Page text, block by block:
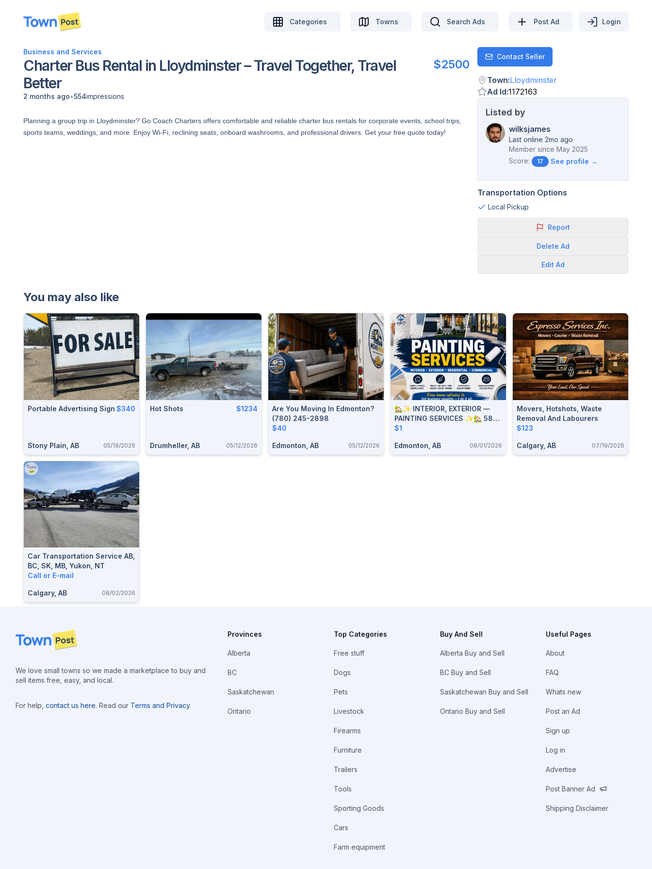
disconnected
Categories Towns Search Ads Post Ad Login
Business and Services
Charter Bus Rental in Lloydminster – Travel Together, Travel
Better
$2500
2 months ago•554impressions
Planning a group trip in Lloydminster? Go Coach Charters offers comfortable and reliable charter bus rentals for corporate events, school trips,
sports teams, weddings, and more. Enjoy Wi-Fi, reclining seats, onboard washrooms, and professional drivers. Get your free quote today!
ContactContact Seller
Town:Lloydminster
Ad Id:1172163
Listed by
wilksjames
Last online 2mo ago
Member since May 2025
Score:
17 See profile →
Transportation Options
Local Pickup
Report
Delete Ad
Edit Ad
You may also like
Portable Advertising Sign $340
Stony Plain, AB 05/19/2026
Hot Shots $1234
Drumheller, AB 05/12/2026
Are You Moving In Edmonton?
(780) 245-2898
$40
Edmonton, AB 05/12/2026
🏡✨ INTERIOR, EXTERIOR —
PAINTING SERVICES ✨🏡 587-
906-2595
$1
Edmonton, AB 08/01/2026
Movers, Hotshots, Waste
Removal And Labourers
$123
Calgary, AB 07/19/2026
Car Transportation Service AB,
BC, SK, MB, Yukon, NT
Call or E-mail
Calgary, AB 08/02/2026
Footer
We love small towns so we made a marketplace to buy and
sell items free, easy, and local.
For help, contact us here. Read our Terms and Privacy.
Provinces
Alberta
BC
Saskatchewan
Ontario
Top Categories
Free stuff
Dogs
Pets
Livestock
Firearms
Furniture
Trailers
Tools
Sporting Goods
Cars
Farm equipment
Buy And Sell
Alberta Buy and Sell
BC Buy and Sell
Saskatchewan Buy and Sell
Ontario Buy and Sell
Useful Pages
About
FAQ
Whats new
Post an Ad
Sign up
Log in
Advertise
Post Banner Ad
Shipping Disclaimer